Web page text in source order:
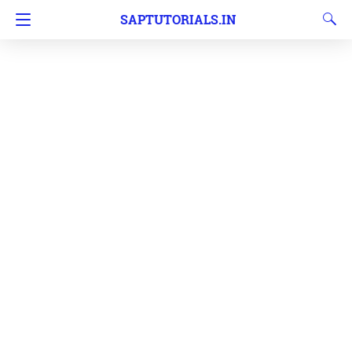
SAPTUTORIALS.IN